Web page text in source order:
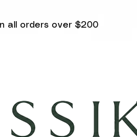
all orders over $200